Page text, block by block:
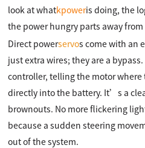
look at whatkpoweris doing, the
the power hungry parts away
Direct powerservos come with an
just extra wires; they are a
controller, telling the motor where
directly into the battery. It’s a
brownouts. No more flickering
because a sudden steering
out of the system.